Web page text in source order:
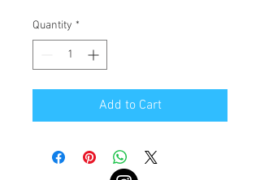
Quantity *
Add to Cart